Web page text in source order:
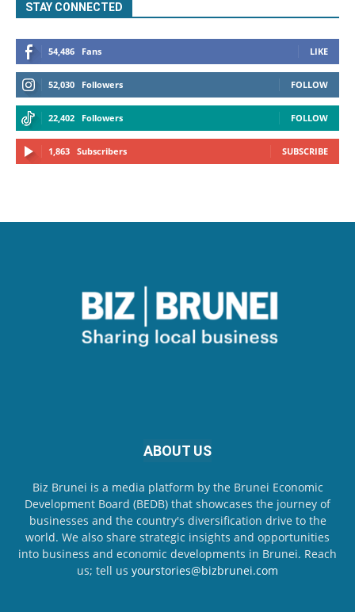
STAY CONNECTED
54,486 Fans LIKE
52,030 Followers FOLLOW
22,402 Followers FOLLOW
1,863 Subscribers SUBSCRIBE
ABOUT US
Biz Brunei is a media platform by the Brunei Economic
Development Board (BEDB) that showcases the journey of
businesses and the country's diversification drive to the
world. We also share strategic insights and opportunities
into business and economic developments in Brunei. Reach
us; tell us yourstories@bizbrunei.com